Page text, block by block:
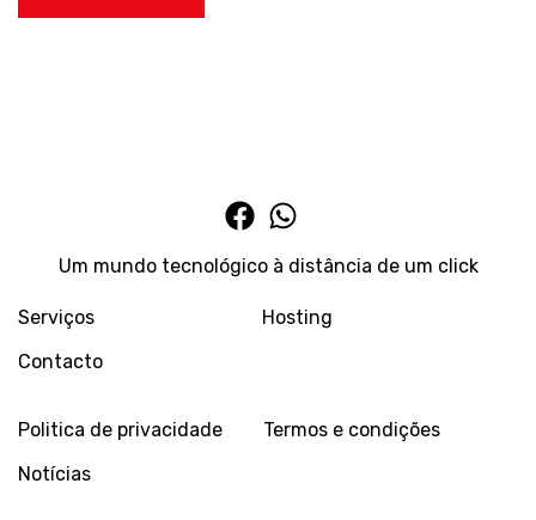
Um mundo tecnológico à distância de um click
Serviços
Hosting
Contacto
Politica de privacidade
Termos e condições
Notícias